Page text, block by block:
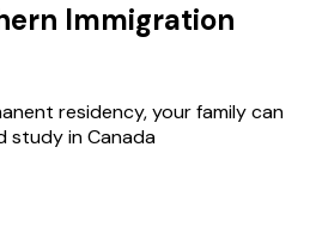
Immigration
residency, your family can
study in Canada